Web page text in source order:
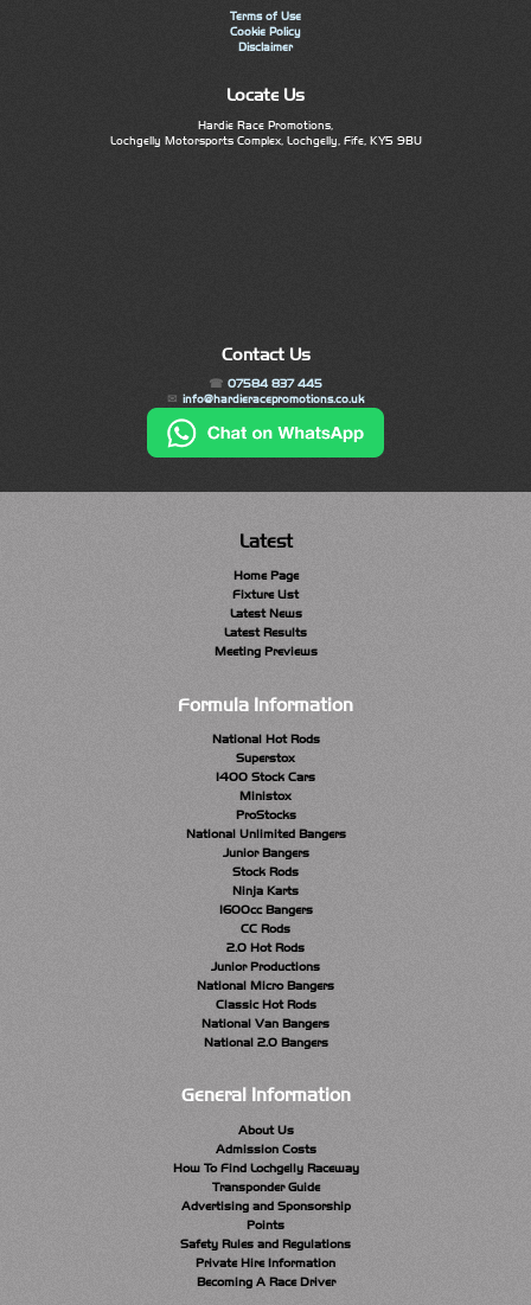
Terms of Use
Cookie Policy
Disclaimer
Locate Us
Hardie Race Promotions,
Lochgelly Motorsports Complex, Lochgelly, Fife, KY5 9BU
Contact Us
07584 837 445
info@hardieracepromotions.co.uk
Latest
Home Page
Fixture List
Latest News
Latest Results
Meeting Previews
Formula Information
National Hot Rods
Superstox
1400 Stock Cars
Ministox
ProStocks
National Unlimited Bangers
Junior Bangers
Stock Rods
Ninja Karts
1600cc Bangers
CC Rods
2.0 Hot Rods
Junior Productions
National Micro Bangers
Classic Hot Rods
National Van Bangers
National 2.0 Bangers
General Information
About Us
Admission Costs
How To Find Lochgelly Raceway
Transponder Guide
Advertising and Sponsorship
Points
Safety Rules and Regulations
Private Hire Information
Becoming A Race Driver